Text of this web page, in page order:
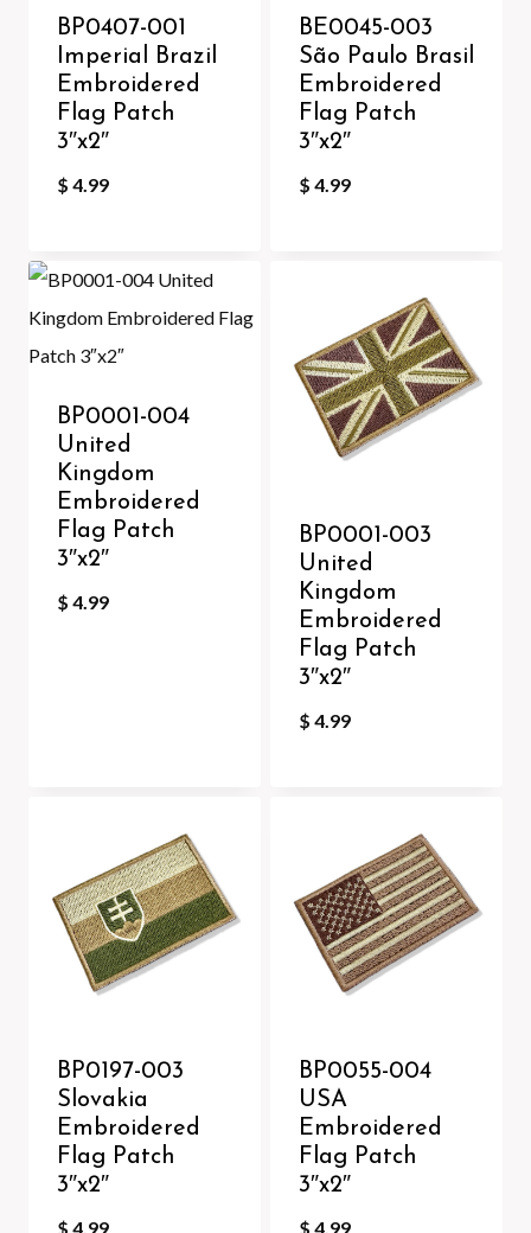
BP0407-001
Imperial Brazil
Embroidered
Flag Patch
3″x2″
$ 4.99
BE0045-003
São Paulo Brasil
Embroidered
Flag Patch
3″x2″
$ 4.99
BP0001-004
United
Kingdom
Embroidered
Flag Patch
3″x2″
$ 4.99
BP0001-003
United
Kingdom
Embroidered
Flag Patch
3″x2″
$ 4.99
BP0197-003
Slovakia
Embroidered
Flag Patch
3″x2″
$ 4.99
BP0055-004
USA
Embroidered
Flag Patch
3″x2″
$ 4.99